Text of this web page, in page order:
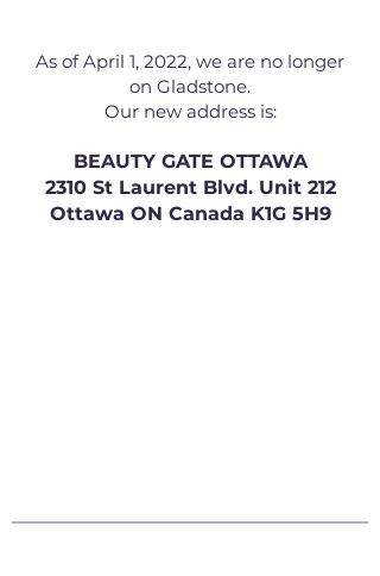
As of April 1, 2022, we are no longer
on Gladstone.
Our new address is:
BEAUTY GATE OTTAWA
2310 St Laurent Blvd. Unit 212
Ottawa ON Canada K1G 5H9